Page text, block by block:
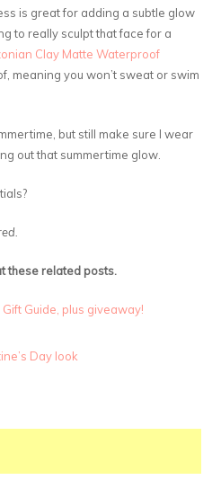
is great for adding a subtle glow
to really sculpt that face for a
Clay Matte Waterproof
meaning you won’t sweat or swim
but still make sure I wear
out that summertime glow.
these related posts.
Guide, plus giveaway!
Day look